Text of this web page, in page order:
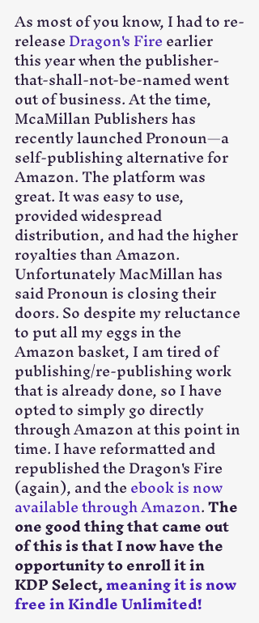
As most of you know, I had to re-
release Dragon's Fire earlier
this year when the publisher-
that-shall-not-be-named went
out of business. At the time,
McaMillan Publishers has
recently launched Pronoun—a
self-publishing alternative for
Amazon. The platform was
great. It was easy to use,
provided widespread
distribution, and had the higher
royalties than Amazon.
Unfortunately MacMillan has
said Pronoun is closing their
doors. So despite my reluctance
to put all my eggs in the
Amazon basket, I am tired of
publishing/re-publishing work
that is already done, so I have
opted to simply go directly
through Amazon at this point in
time. I have reformatted and
republished the Dragon's Fire
(again), and the ebook is now
available through Amazon. The
one good thing that came out
of this is that I now have the
opportunity to enroll it in
KDP Select, meaning it is now
free in Kindle Unlimited!